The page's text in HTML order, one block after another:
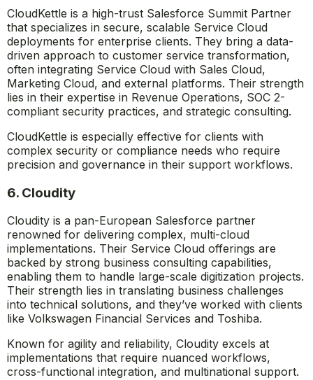
CloudKettle is a high-trust Salesforce Summit Partner
that specializes in secure, scalable Service Cloud
deployments for enterprise clients. They bring a data-
driven approach to customer service transformation,
often integrating Service Cloud with Sales Cloud,
Marketing Cloud, and external platforms. Their strength
lies in their expertise in Revenue Operations, SOC 2-
compliant security practices, and strategic consulting.
CloudKettle is especially effective for clients with
complex security or compliance needs who require
precision and governance in their support workflows.
6. Cloudity
Cloudity is a pan-European Salesforce partner
renowned for delivering complex, multi-cloud
implementations. Their Service Cloud offerings are
backed by strong business consulting capabilities,
enabling them to handle large-scale digitization projects.
Their strength lies in translating business challenges
into technical solutions, and they’ve worked with clients
like Volkswagen Financial Services and Toshiba.
Known for agility and reliability, Cloudity excels at
implementations that require nuanced workflows,
cross-functional integration, and multinational support.